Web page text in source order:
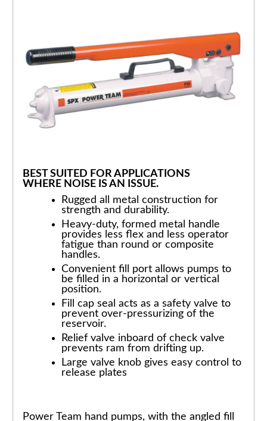
BEST SUITED FOR APPLICATIONS
WHERE NOISE IS AN ISSUE.
Rugged all metal construction for
strength and durability.
Heavy-duty, formed metal handle
provides less flex and less operator
fatigue than round or composite
handles.
Convenient fill port allows pumps to
be filled in a horizontal or vertical
position.
Fill cap seal acts as a safety valve to
prevent over-pressurizing of the
reservoir.
Relief valve inboard of check valve
prevents ram from drifting up.
Large valve knob gives easy control to
release plates
Power Team hand pumps, with the angled fill